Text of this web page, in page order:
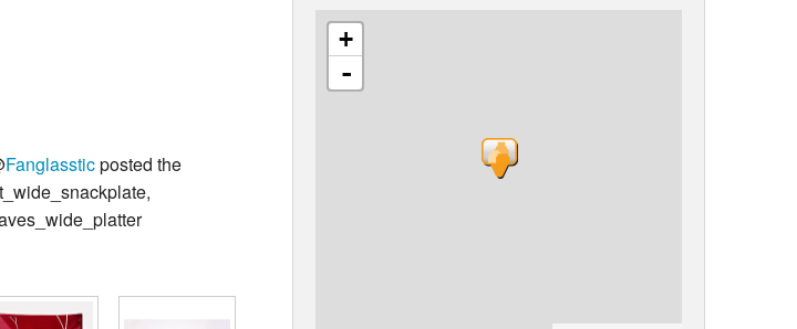
Fanglassticposted the
+
-